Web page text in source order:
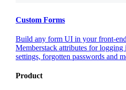
Custom Forms
Build any form UI in your front-
Memberstack attributes for
settings, forgotten passwords and
Product